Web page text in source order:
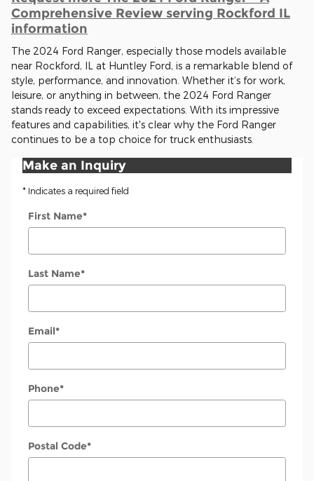
Comprehensive Review serving Rockford IL
information
The 2024 Ford Ranger, especially those models available
near Rockford, IL at Huntley Ford, is a remarkable blend of
style, performance, and innovation. Whether it’s for work,
leisure, or anything in between, the 2024 Ford Ranger
stands ready to exceed expectations. With its impressive
features and capabilities, it's clear why the Ford Ranger
continues to be a top choice for truck enthusiasts.
Make an Inquiry
* Indicates a required field
First Name*
Last Name*
Email*
Phone*
Postal Code*